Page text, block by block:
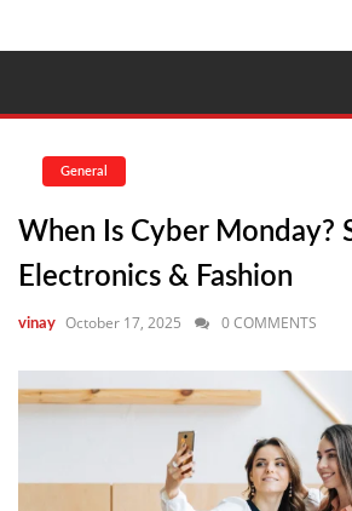
General
When Is Cyber Monday?
Electronics & Fashion
vinay October 17, 2025 0 COMMENTS